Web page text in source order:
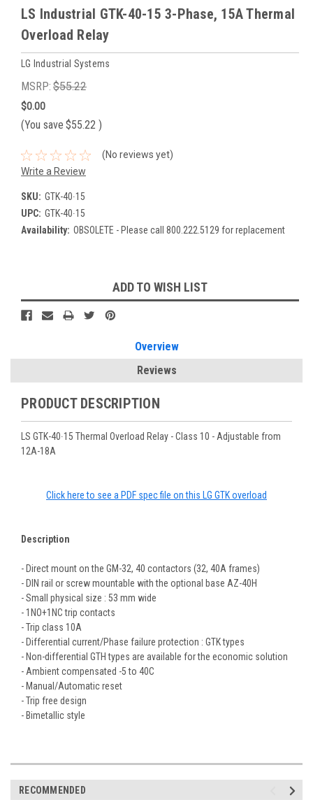
LS Industrial GTK-40-15 3-Phase, 15A Thermal
Overload Relay
LG Industrial Systems
MSRP: $55.22
$0.00
(You save $55.22 )
(No reviews yet)
Write a Review
SKU: GTK-40∙15
UPC: GTK-40∙15
Availability: OBSOLETE - Please call 800.222.5129 for replacement
Stock:
ADD TO WISH LIST
Overview
Reviews
PRODUCT DESCRIPTION
LS GTK-40∙15 Thermal Overload Relay - Class 10 - Adjustable from
12A-18A
Click here to see a PDF spec file on this LG GTK overload
Description
- Direct mount on the GM-32, 40 contactors (32, 40A frames)
- DIN rail or screw mountable with the optional base AZ-40H
- Small physical size : 53 mm wide
- 1NO+1NC trip contacts
- Trip class 10A
- Differential current/Phase failure protection : GTK types
- Non-differential GTH types are available for the economic solution
- Ambient compensated -5 to 40C
- Manual/Automatic reset
- Trip free design
- Bimetallic style
RECOMMENDED